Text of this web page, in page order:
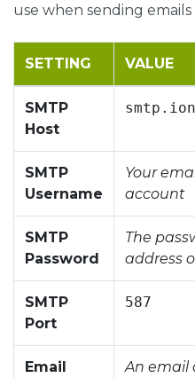
use when sending
SETTING VALUE
SMTP
Host
SMTP
Username
Your
account
SMTP
Password
The
address
SMTP
Port
587
Email
An email